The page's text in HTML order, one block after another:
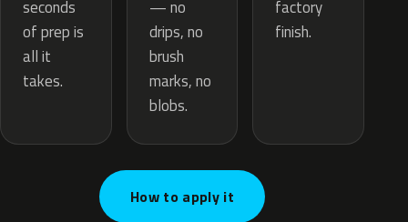
seconds
of prep is
all it
takes.
— no
drips, no
brush
marks, no
blobs.
factory
finish.
How to apply it